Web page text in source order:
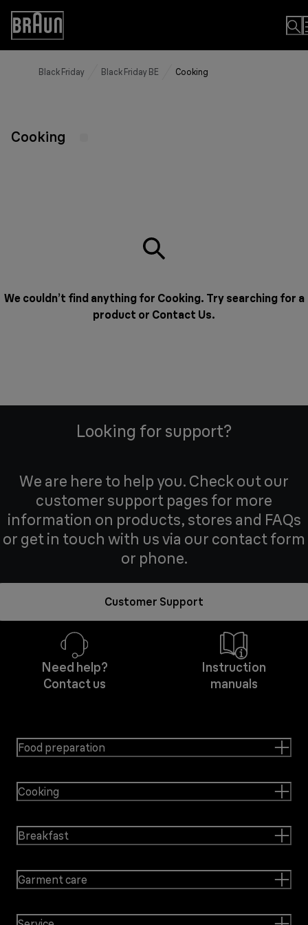
Skip
Content
Accessibility
Statement
Black Friday Black Friday BE Cooking
Cooking
We couldn’t find anything for Cooking. Try searching for a
product or Contact Us.
Looking for support?
We are here to help you. Check out our
customer support pages for more
information on products, stores and FAQs
or get in touch with us via our contact form
or phone.
Customer Support
Need help?
Contact us
Instruction
manuals
Food preparation
Cooking
Breakfast
Garment care